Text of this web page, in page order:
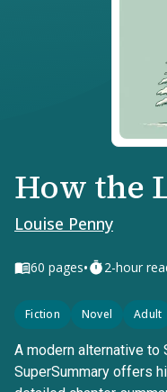
How the
Louise Penny
60 pages• 2-hour
Fiction Novel Adult
A modern alternative
SuperSummary offers